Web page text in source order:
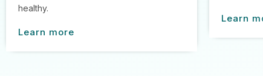
healthy.
Learn more
Learn